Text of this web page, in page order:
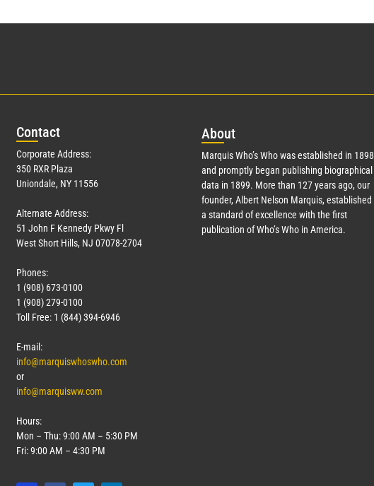
Contact
Corporate Address:
350 RXR Plaza
Uniondale, NY 11556
Alternate Address:
51 John F Kennedy Pkwy Fl
West Short Hills, NJ 07078-2704
Phones:
1 (908) 673-0100
1 (908) 279-0100
Toll Free: 1 (844) 394-6946
E-mail:
info@marquiswhoswho.com
or
info@marquisww.com
Hours:
Mon – Thu: 9:00 AM – 5:30 PM
Fri: 9:00 AM – 4:30 PM
About
Marquis Who’s Who was established in 1898
and promptly began publishing biographical
data in 1899. More than 127years ago, our
founder, Albert Nelson Marquis, established
a standard of excellence with the first
publication of Who’s Who in America.